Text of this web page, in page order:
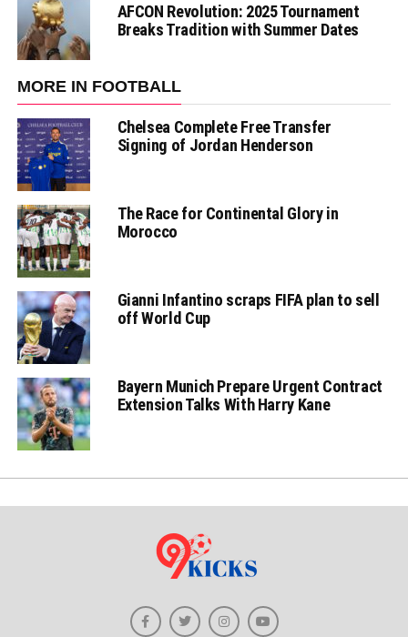
AFCON Revolution: 2025 Tournament
Breaks Tradition with Summer Dates
MORE IN FOOTBALL
Chelsea Complete Free Transfer
Signing of Jordan Henderson
The Race for Continental Glory in
Morocco
Gianni Infantino scraps FIFA plan to sell
off World Cup
Bayern Munich Prepare Urgent Contract
Extension Talks With Harry Kane